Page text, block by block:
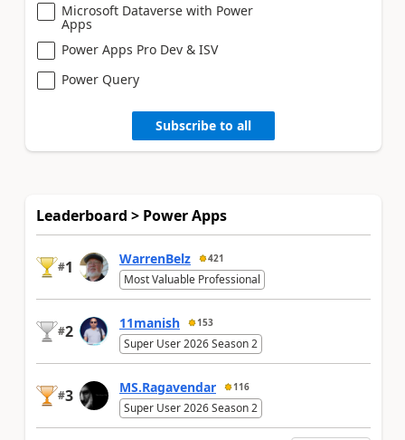
Microsoft Dataverse with Power
Apps
Power Apps Pro Dev & ISV
Power Query
Subscribe to all
Leaderboard > Power Apps
#1 WarrenBelz 421
Most Valuable Professional
#2 11manish 153
Super User 2026 Season 2
#3 MS.Ragavendar 116
Super User 2026 Season 2